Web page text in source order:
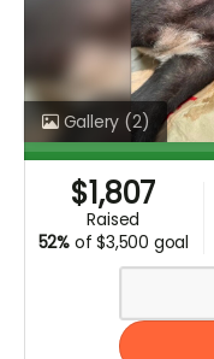
Gallery (2)
$1,807
raised
52% of $3,500 goal